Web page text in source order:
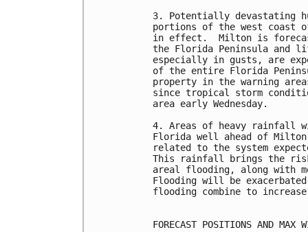
3. Potentially devastating
portions of the west coast
in effect.  Milton is
the Florida Peninsula and
especially in gusts, are
of the entire Florida
property in the warning
since tropical storm
area early Wednesday.
4. Areas of heavy rainfall
Florida well ahead of
related to the system
This rainfall brings the
areal flooding, along with
Flooding will be
flooding combine to
FORECAST POSITIONS AND MAX